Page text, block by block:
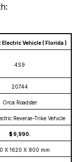
Vehicle ( Florida )
4S9
20744
Orca Roadster
Reverse-Trike Vehicle
$ 9,990.
X 1620 X 800 mm